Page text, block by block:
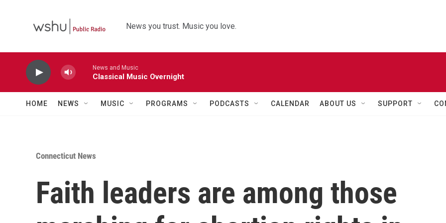
News you trust. Music you love.
News and Music
Classical Music Overnight
HOME NEWS MUSIC PROGRAMS PODCASTS CALENDAR ABOUT US SUPPORT
Connecticut News
Faith leaders are among those